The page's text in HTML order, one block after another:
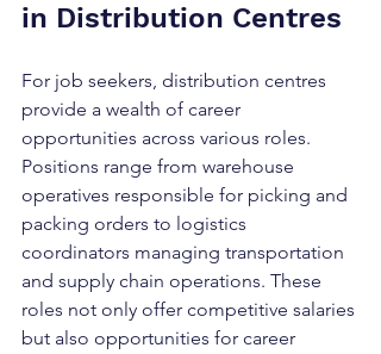
in Distribution Centres
For job seekers, distribution centres
provide a wealth of career
opportunities across various roles.
Positions range from warehouse
operatives responsible for picking and
packing orders to logistics
coordinators managing transportation
and supply chain operations. These
roles not only offer competitive salaries
but also opportunities for career